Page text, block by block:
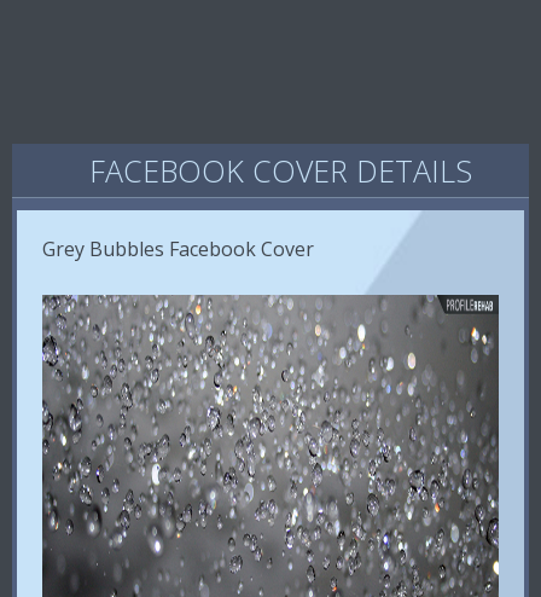
FACEBOOK COVER DETAILS
Grey Bubbles Facebook Cover